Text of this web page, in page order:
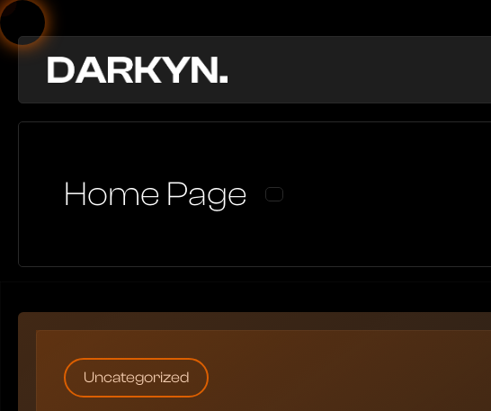
Home Page
Uncategorized